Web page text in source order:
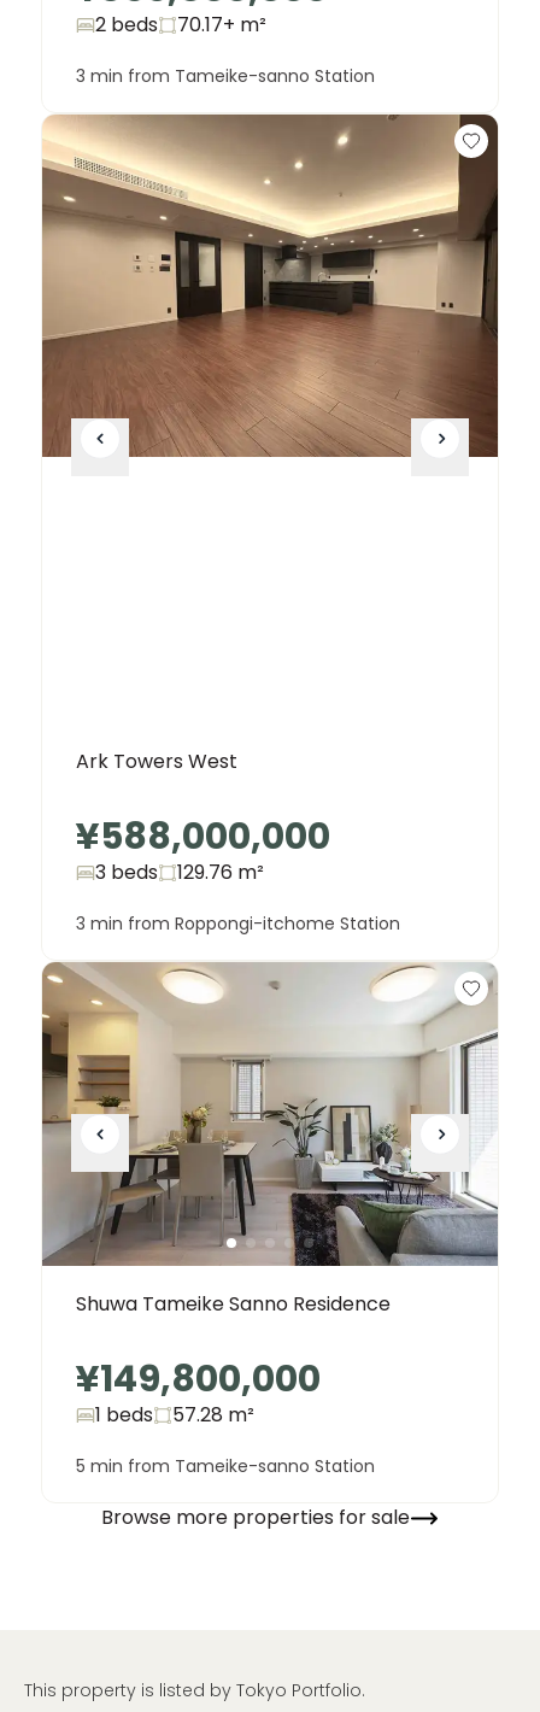
2 beds 70.17+ m²
3 min from Tameike-sanno Station
Ark Towers West
¥588,000,000
3 beds 129.76 m²
3 min from Roppongi-itchome Station
Shuwa Tameike Sanno Residence
¥149,800,000
1 beds 57.28 m²
5 min from Tameike-sanno Station
Browse more properties for sale
This property is listed by Tokyo Portfolio.